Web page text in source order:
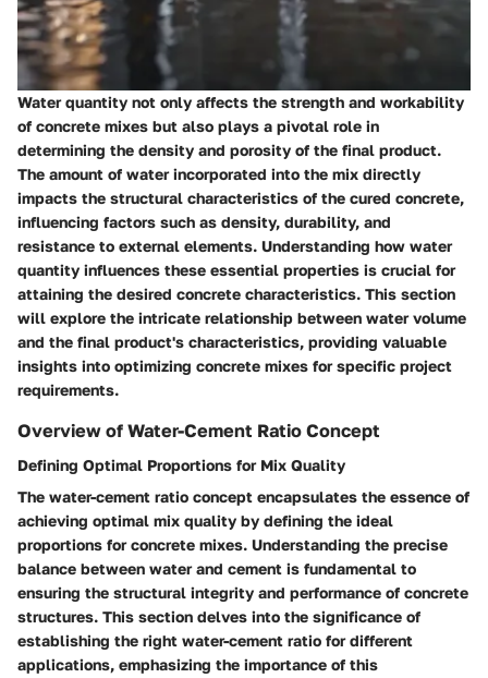
Water quantity not only affects the strength and workability
of concrete mixes but also plays a pivotal role in
determining the density and porosity of the final product.
The amount of water incorporated into the mix directly
impacts the structural characteristics of the cured concrete,
influencing factors such as density, durability, and
resistance to external elements. Understanding how water
quantity influences these essential properties is crucial for
attaining the desired concrete characteristics. This section
will explore the intricate relationship between water volume
and the final product's characteristics, providing valuable
insights into optimizing concrete mixes for specific project
requirements.
Overview of Water-Cement Ratio Concept
Defining Optimal Proportions for Mix Quality
The water-cement ratio concept encapsulates the essence of
achieving optimal mix quality by defining the ideal
proportions for concrete mixes. Understanding the precise
balance between water and cement is fundamental to
ensuring the structural integrity and performance of concrete
structures. This section delves into the significance of
establishing the right water-cement ratio for different
applications, emphasizing the importance of this